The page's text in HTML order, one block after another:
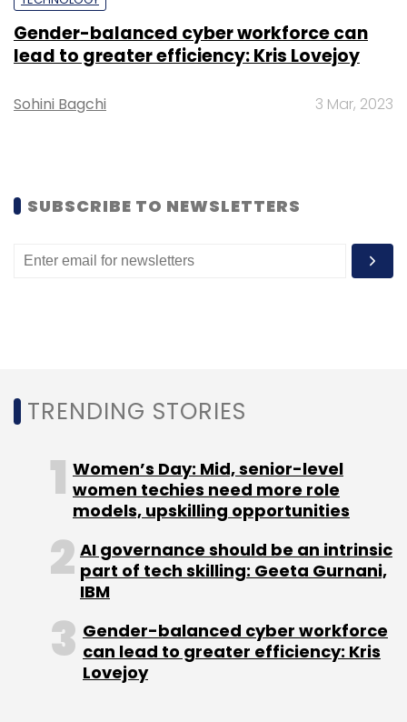
Leave Your Comment(s)
Select your Newsletter frequency
Resimac Infosys Finacle APIs SaaS
Adapters
CXO Focus
Gender-balanced cyber workforce can
lead to greater efficiency: Kris Lovejoy
Sohini Bagchi 3 Mar, 2023
SUBSCRIBE TO NEWSLETTERS
TRENDING STORIES
Women’s Day: Mid, senior-level
women techies need more role
models, upskilling opportunities
AI governance should be an intrinsic
part of tech skilling: Geeta Gurnani,
IBM
Gender-balanced cyber workforce
can lead to greater efficiency: Kris
Lovejoy